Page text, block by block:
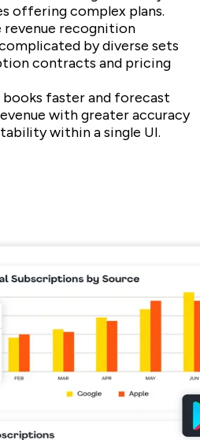
offering complex plans.
revenue recognition
by diverse sets
contracts and pricing
books faster and forecast
with greater accuracy
within a single UI.